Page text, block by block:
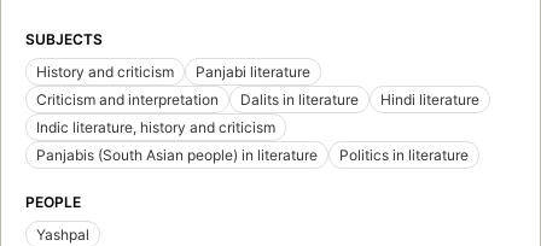
SUBJECTS
History and criticism
Panjabi literature
Criticism and interpretation
Dalits in literature
Hindi literature
Indic literature, history and criticism
Panjabis (South Asian people) in literature
Politics in literature
PEOPLE
Yashpal